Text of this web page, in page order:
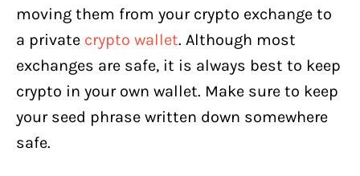
moving them from your crypto exchange to
a private crypto wallet. Although most
exchanges are safe, it is always best to keep
crypto in your own wallet. Make sure to keep
your seed phrase written down somewhere
safe.